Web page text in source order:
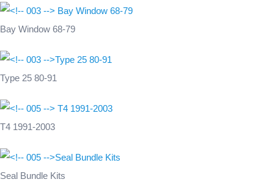
Bay Window 68-79
Type 25 80-91
T4 1991-2003
Seal Bundle Kits